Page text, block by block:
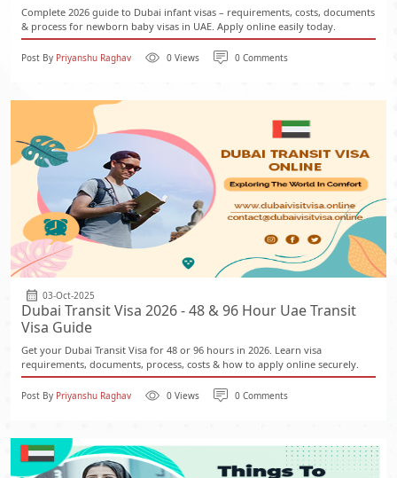
Complete 2026 guide to Dubai infant visas – requirements, costs, documents
& process for newborn baby visas in UAE. Apply online easily today.
Post By Priyanshu Raghav 0 Views 0 Comments
03-Oct-2025
Dubai Transit Visa 2026 - 48 & 96 Hour Uae Transit
Visa Guide
Get your Dubai Transit Visa for 48 or 96 hours in 2026. Learn visa
requirements, documents, process, costs & how to apply online securely.
Post By Priyanshu Raghav 0 Views 0 Comments